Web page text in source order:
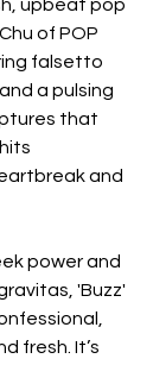
upbeat pop
of POP
falsetto
a pulsing
that
and
power and
'Buzz'
fresh. It’s